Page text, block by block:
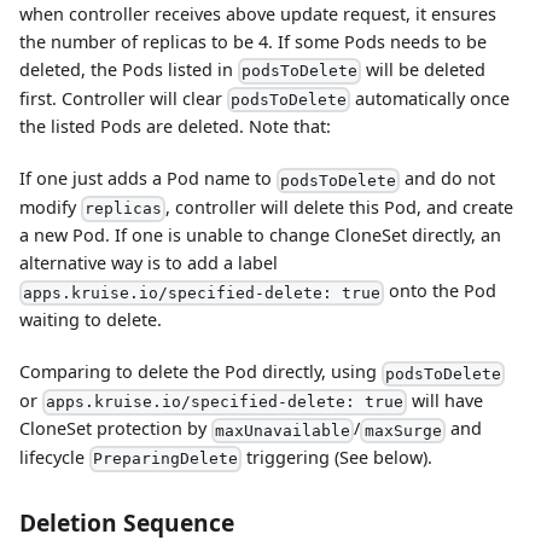
when controller receives above update request, it ensures
the number of replicas to be 4. If some Pods needs to be
deleted, the Pods listed in podsToDelete will be deleted
first. Controller will clear podsToDelete automatically once
the listed Pods are deleted. Note that:
If one just adds a Pod name to podsToDelete and do not
modify replicas , controller will delete this Pod, and create
a new Pod. If one is unable to change CloneSet directly, an
alternative way is to add a label
apps.kruise.io/specified-delete: true onto the Pod
waiting to delete.
Comparing to delete the Pod directly, using podsToDelete
or apps.kruise.io/specified-delete: true will have
CloneSet protection by maxUnavailable / maxSurge and
lifecycle PreparingDelete triggering (See below).
Deletion Sequence